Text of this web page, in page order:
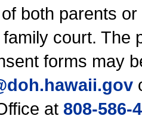
both parents
court. The
forms may
.gov
at 808-586-